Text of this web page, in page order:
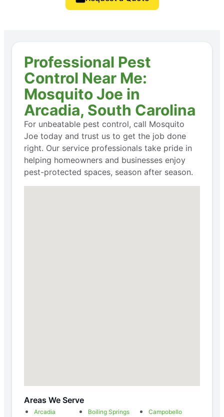
Professional Pest
Control Near Me:
Mosquito Joe in
Arcadia, South Carolina
For unbeatable pest control, call Mosquito
Joe today and trust us to get the job done
right. Our service professionals take pride in
helping homeowners and businesses enjoy
pest-protected spaces, season after season.
Areas We Serve
Arcadia Boiling Springs
Campobello